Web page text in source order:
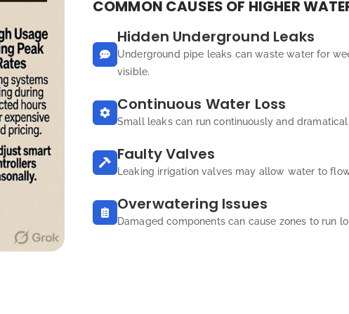
COMMON CAUSES OF HIGHER
Hidden Underground Leaks
Underground pipe leaks can waste water for
visible.
Continuous Water Loss
Small leaks can run continuously and
Faulty Valves
Leaking irrigation valves may allow water to
Overwatering Issues
Damaged components can cause zones to run